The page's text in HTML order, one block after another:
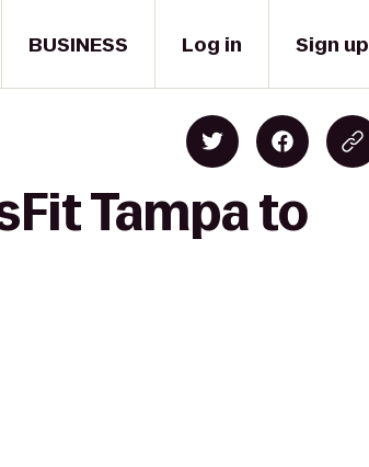
BUSINESS Log in Sign up
Tampa to